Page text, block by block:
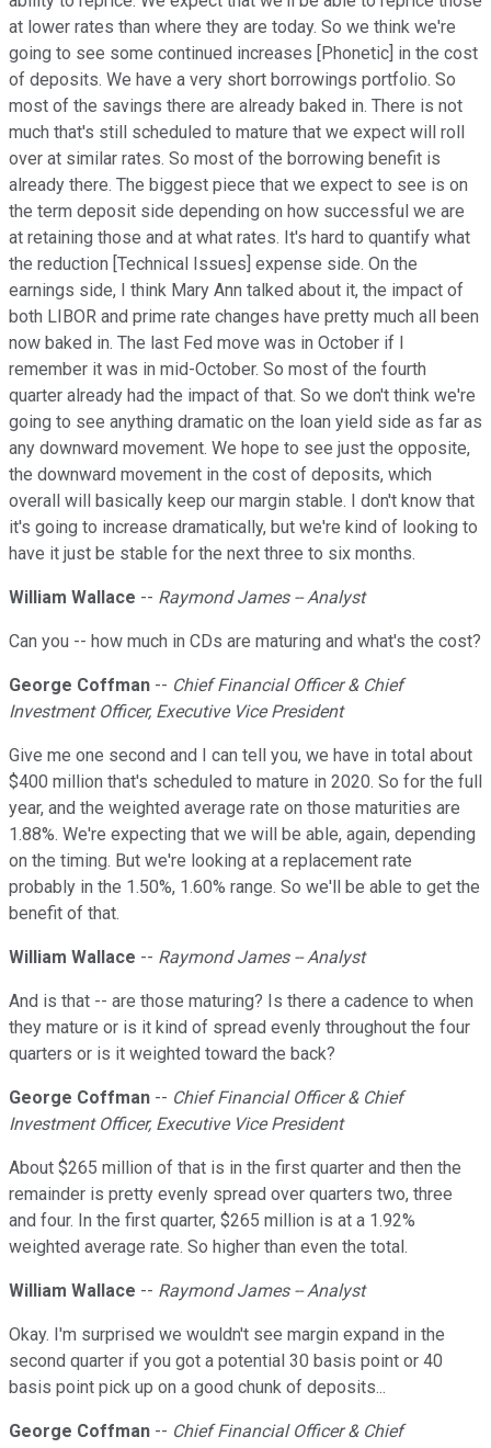
at lower rates than where they are today. So we think we're
going to see some continued increases [Phonetic] in the cost
of deposits. We have a very short borrowings portfolio. So
most of the savings there are already baked in. There is not
much that's still scheduled to mature that we expect will roll
over at similar rates. So most of the borrowing benefit is
already there. The biggest piece that we expect to see is on
the term deposit side depending on how successful we are
at retaining those and at what rates. It's hard to quantify what
the reduction [Technical Issues] expense side. On the
earnings side, I think Mary Ann talked about it, the impact of
both LIBOR and prime rate changes have pretty much all been
now baked in. The last Fed move was in October if I
remember it was in mid-October. So most of the fourth
quarter already had the impact of that. So we don't think we're
going to see anything dramatic on the loan yield side as far as
any downward movement. We hope to see just the opposite,
the downward movement in the cost of deposits, which
overall will basically keep our margin stable. I don't know that
it's going to increase dramatically, but we're kind of looking to
have it just be stable for the next three to six months.
William Wallace -- Raymond James -- Analyst
Can you -- how much in CDs are maturing and what's the cost?
George Coffman -- Chief Financial Officer & Chief
Investment Officer, Executive Vice President
Give me one second and I can tell you, we have in total about
$400 million that's scheduled to mature in 2020. So for the full
year, and the weighted average rate on those maturities are
1.88%. We're expecting that we will be able, again, depending
on the timing. But we're looking at a replacement rate
probably in the 1.50%, 1.60% range. So we'll be able to get the
benefit of that.
William Wallace -- Raymond James -- Analyst
And is that -- are those maturing? Is there a cadence to when
they mature or is it kind of spread evenly throughout the four
quarters or is it weighted toward the back?
George Coffman -- Chief Financial Officer & Chief
Investment Officer, Executive Vice President
About $265 million of that is in the first quarter and then the
remainder is pretty evenly spread over quarters two, three
and four. In the first quarter, $265 million is at a 1.92%
weighted average rate. So higher than even the total.
William Wallace -- Raymond James -- Analyst
Okay. I'm surprised we wouldn't see margin expand in the
second quarter if you got a potential 30 basis point or 40
basis point pick up on a good chunk of deposits...
George Coffman -- Chief Financial Officer & Chief